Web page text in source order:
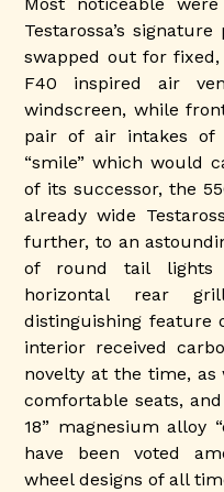
Testarossa’s
swapped out for
F40 inspired air
windscreen, while
pair of air intakes
“smile” which would
of its successor, the
already wide
further, to an
of round tail lights
horizontal rear
distinguishing feature
interior received
novelty at the time, as
comfortable seats,
18” magnesium alloy
have been voted
wheel designs of all